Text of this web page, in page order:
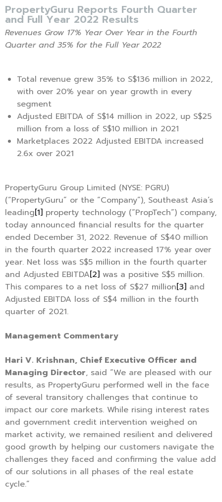
PropertyGuru Reports Fourth Quarter
and Full Year 2022 Results
Revenues Grow 17% Year Over Year in the Fourth
Quarter and 35% for the Full Year 2022
Total revenue grew 35% to S$136 million in 2022,
with over 20% year on year growth in every
segment
Adjusted EBITDA of S$14 million in 2022, up S$25
million from a loss of S$10 million in 2021
Marketplaces 2022 Adjusted EBITDA increased
2.6x over 2021
PropertyGuru Group Limited (NYSE: PGRU)
(“PropertyGuru” or the “Company”), Southeast Asia’s
leading[1] property technology (“PropTech”) company,
today announced financial results for the quarter
ended December 31, 2022. Revenue of S$40 million
in the fourth quarter 2022 increased 17% year over
year. Net loss was S$5 million in the fourth quarter
and Adjusted EBITDA[2] was a positive S$5 million.
This compares to a net loss of S$27 million[3] and
Adjusted EBITDA loss of S$4 million in the fourth
quarter of 2021.
Management Commentary
Hari V. Krishnan, Chief Executive Officer and
Managing Director, said “We are pleased with our
results, as PropertyGuru performed well in the face
of several transitory challenges that continue to
impact our core markets. While rising interest rates
and government credit intervention weighed on
market activity, we remained resilient and delivered
good growth by helping our customers navigate the
challenges they faced and confirming the value add
of our solutions in all phases of the real estate
cycle.”